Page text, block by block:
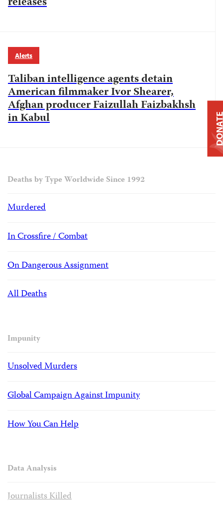
Alerts
Taliban intelligence agents detain
American filmmaker Ivor Shearer,
Afghan producer Faizullah Faizbakhsh
in Kabul
Deaths by Type Worldwide Since 1992
Murdered
In Crossfire / Combat
On Dangerous Assignment
All Deaths
Impunity
Unsolved Murders
Global Campaign Against Impunity
How You Can Help
Data Analysis
Journalists Killed